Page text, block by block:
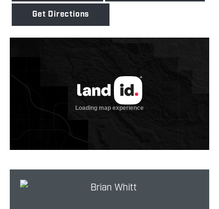
Get Directions